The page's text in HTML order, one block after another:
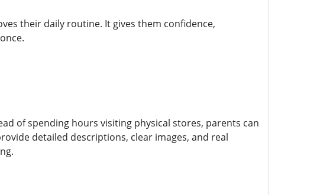
their daily routine. It gives them confidence,
of spending hours visiting physical stores, parents can
detailed descriptions, clear images, and real